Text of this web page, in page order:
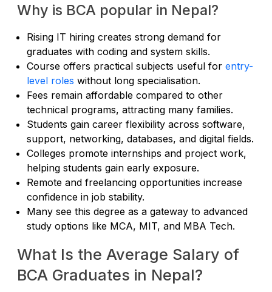
Why is BCA popular in Nepal?
Rising IT hiring creates strong demand for
graduates with coding and system skills.
Course offers practical subjects useful for entry-
level roles without long specialisation.
Fees remain affordable compared to other
technical programs, attracting many families.
Students gain career flexibility across software,
support, networking, databases, and digital fields.
Colleges promote internships and project work,
helping students gain early exposure.
Remote and freelancing opportunities increase
confidence in job stability.
Many see this degree as a gateway to advanced
study options like MCA, MIT, and MBA Tech.
What Is the Average Salary of
BCA Graduates in Nepal?